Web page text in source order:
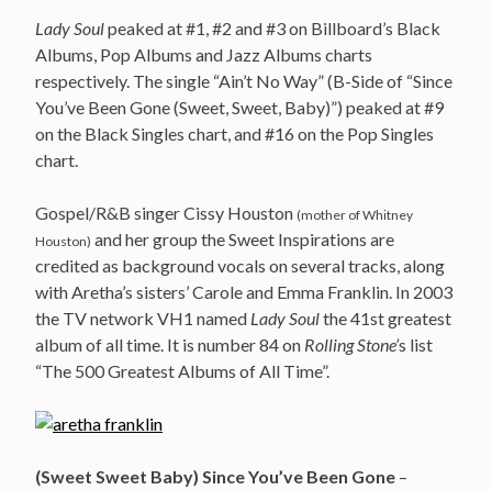
Lady Soulpeaked at #1, #2 and #3 on Billboard’s Black
Albums, Pop Albums and Jazz Albums charts
respectively. The single “Ain’t No Way” (B-Side of “Since
You’ve Been Gone (Sweet, Sweet, Baby)”) peaked at #9
on the Black Singles chart, and #16 on the Pop Singles
chart.
Gospel/R&B singer Cissy Houston (mother of Whitney
Houston) and her group the Sweet Inspirations are
credited as background vocals on several tracks, along
with Aretha’s sisters’ Carole and Emma Franklin. In 2003
the TV network VH1 named Lady Soulthe 41st greatest
album of all time. It is number 84 on Rolling Stone’s list
“The 500 Greatest Albums of All Time”.
(Sweet Sweet Baby) Since You’ve Been Gone –